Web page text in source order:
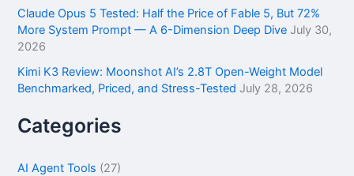
Claude Opus 5 Tested: Half the Price of Fable 5, But 72%
More System Prompt — A 6-Dimension Deep Dive July 30,
2026
Kimi K3 Review: Moonshot AI’s 2.8T Open-Weight Model
Benchmarked, Priced, and Stress-Tested July 28, 2026
Categories
AI Agent Tools (27)